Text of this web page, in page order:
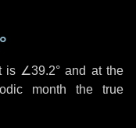
is ∠39.2° and at the
month the true